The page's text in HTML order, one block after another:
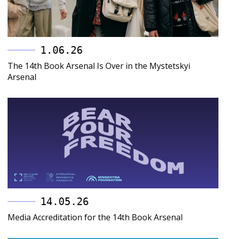
1.06.26
The 14th Book Arsenal Is Over in the Mystetskyi
Arsenal
14.05.26
Media Accreditation for the 14th Book Arsenal